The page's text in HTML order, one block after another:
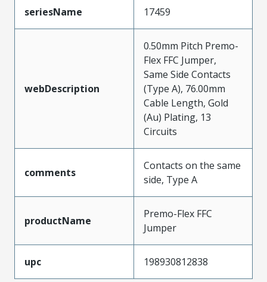
seriesName 17459
webDescription
0.50mm Pitch Premo-
Flex FFC Jumper,
Same Side Contacts
(Type A), 76.00mm
Cable Length, Gold
(Au) Plating, 13
Circuits
comments
Contacts on the same
side, Type A
productName
Premo-Flex FFC
Jumper
upc 198930812838